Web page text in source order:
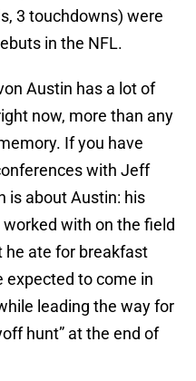
3 touchdowns) were
in the NFL.
Austin has a lot of
now, more than any
If you have
with Jeff
is about Austin: his
with on the field
he ate for breakfast
expected to come in
leading the way for
hunt” at the end of